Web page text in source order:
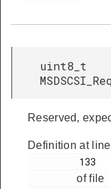
uint8_t
Reserved,
Definition at line
of file